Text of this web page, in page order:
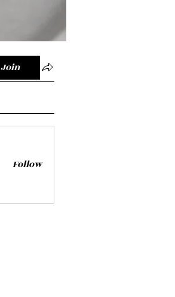
Join
Follow